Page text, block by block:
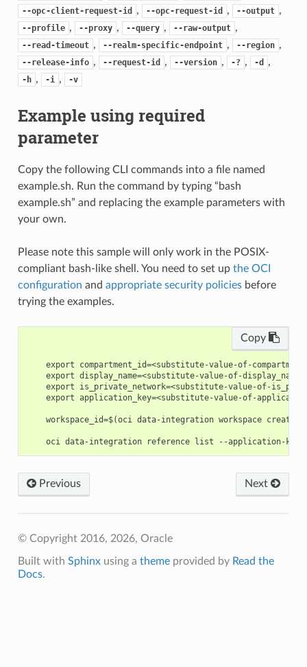
--opc-client-request-id , --opc-request-id , --output ,
--profile , --proxy , --query , --raw-output ,
--read-timeout , --realm-specific-endpoint , --region ,
--release-info , --request-id , --version , -? , -d ,
-h , -i , -v
Example using required
parameter
Copy the following CLI commands into a file named
example.sh. Run the command by typing “bash
example.sh” and replacing the example parameters with
your own.
Please note this sample will only work in the POSIX-
compliant bash-like shell. You need to set up the OCI
configuration and appropriate security policiesbefore
trying the examples.
Copy
export compartment_id=<substitute-value-of-
export display_name=<substitute-value-of-
export is_private_network=<substitute-value-of-
export application_key=<substitute-value-of-
workspace_id=$(oci data-integration workspace create
Next
Previous
© Copyright 2016, 2026, Oracle
Built with Sphinxusing a themeprovided by Read the
Docs.